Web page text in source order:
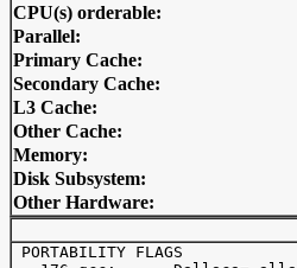
CPU(s) orderable:
Parallel:
Primary Cache:
Secondary Cache:
L3 Cache:
Other Cache:
Memory:
Disk Subsystem:
Other Hardware:
PORTABILITY FLAGS